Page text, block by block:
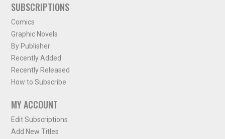
SUBSCRIPTIONS
Comics
Graphic Novels
By Publisher
Recently Added
Recently Released
How to Subscribe
MY ACCOUNT
Edit Subscriptions
Add New Titles